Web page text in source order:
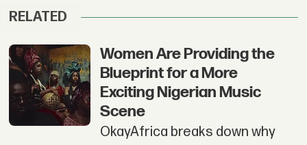
RELATED
Women Are Providing the
Blueprint for a More
Exciting Nigerian Music
Scene
OkayAfrica breaks down why